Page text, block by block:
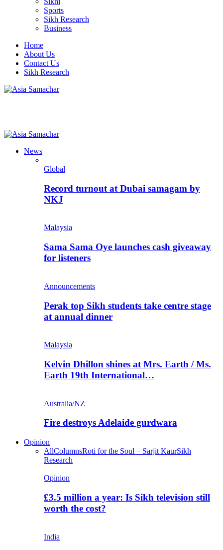
Sports
Sikh Research
Business
Home
About Us
Contact Us
Sikh Research
News
Global
Record turnout at Dubai samagam by
NKJ
Malaysia
Sama Sama Oye launches cash giveaway
for listeners
Announcements
Perak top Sikh students take centre stage
at annual dinner
Malaysia
Kelvin Dhillon shines at Mrs. Earth / Ms.
Earth 19th International…
Australia/NZ
Fire destroys Adelaide gurdwara
Opinion
AllColumnsRoti for the Soul – Sarjit KaurSikh
Research
Opinion
£3.5 million a year: Is Sikh television still
worth the cost?
India